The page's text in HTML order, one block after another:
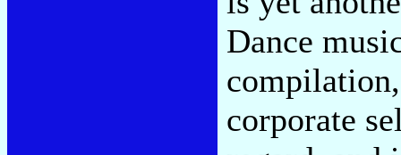
Dance
corporate